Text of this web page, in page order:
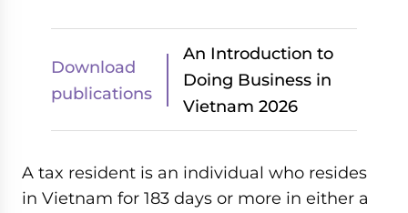
Download
publications
An Introduction to
Doing Business in
Vietnam 2026
A tax resident is an individual who resides
in Vietnam for 183 days or more in either a